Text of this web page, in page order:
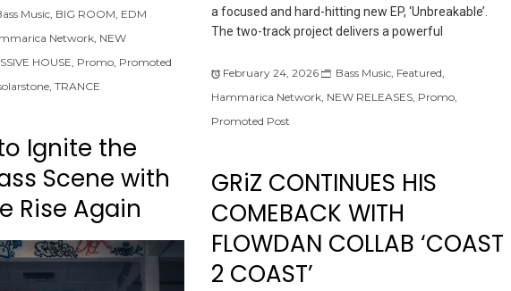
Music, BIG ROOM, EDM
Network, NEW
HOUSE, Promo, Promoted
, TRANCE
a focused and hard-hitting new EP, ‘Unbreakable’.
The two-track project delivers a powerful
February 24, 2026 Bass Music Featured
Hammarica Network NEW RELEASES Promo
Promoted Post
Ignite the
Scene with
Rise Again
GRiZ CONTINUES HIS
COMEBACK WITH
FLOWDAN COLLAB ‘COAST
2 COAST’